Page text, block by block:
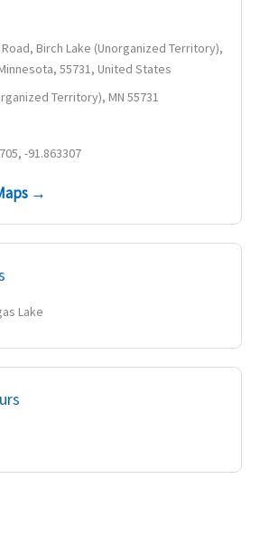
Birch Lake (Unorganized Territory),
55731, United States
Territory), MN 55731
-91.863307
→
Lake